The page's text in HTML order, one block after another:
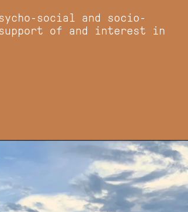
social and socio-
of and interest in